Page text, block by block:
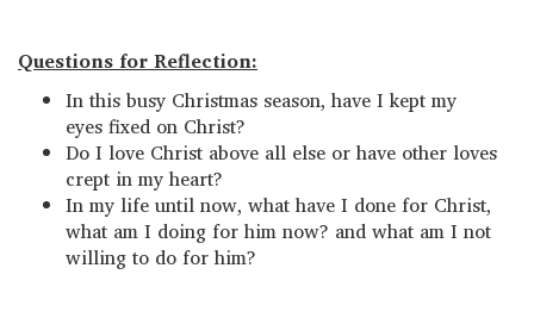
Questions for Reflection:
In this busy Christmas season, have I kept my
eyes fixed on Christ?
Do I love Christ above all else or have other loves
crept in my heart?
In my life until now, what have I done for Christ,
what am I doing for him now? and what am I not
willing to do for him?